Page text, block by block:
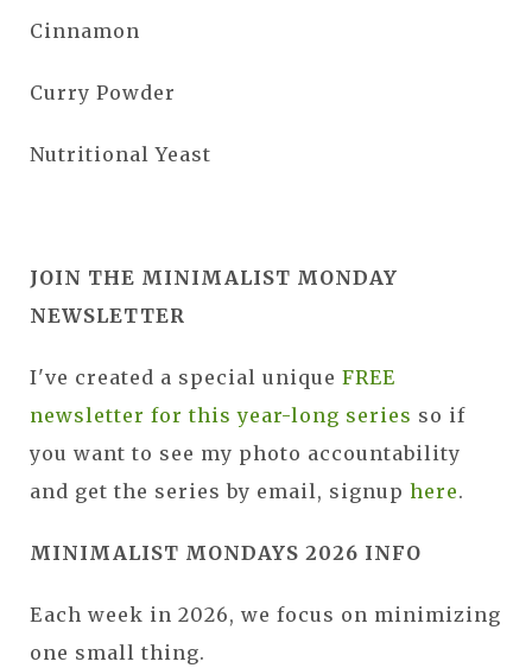
Cinnamon
Curry Powder
Nutritional Yeast
JOIN THE MINIMALIST MONDAY
NEWSLETTER
I've created a special unique FREE
newsletter for this year-long series so if
you want to see my photo accountability
and get the series by email, signup here.
MINIMALIST MONDAYS 2026 INFO
Each week in 2026, we focus on minimizing
one small thing.